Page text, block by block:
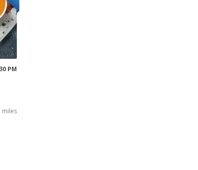
PM
miles